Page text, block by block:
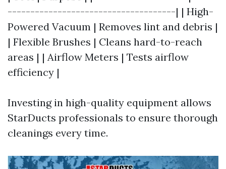
-------------------------------------| | High-
Powered Vacuum | Removes lint and debris |
| Flexible Brushes | Cleans hard-to-reach
areas | | Airflow Meters | Tests airflow
efficiency |
Investing in high-quality equipment allows
StarDucts professionals to ensure thorough
cleanings every time.